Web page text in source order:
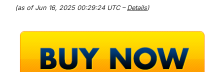
(as of Jun 16, 2025 00:29:24 UTC – Details)